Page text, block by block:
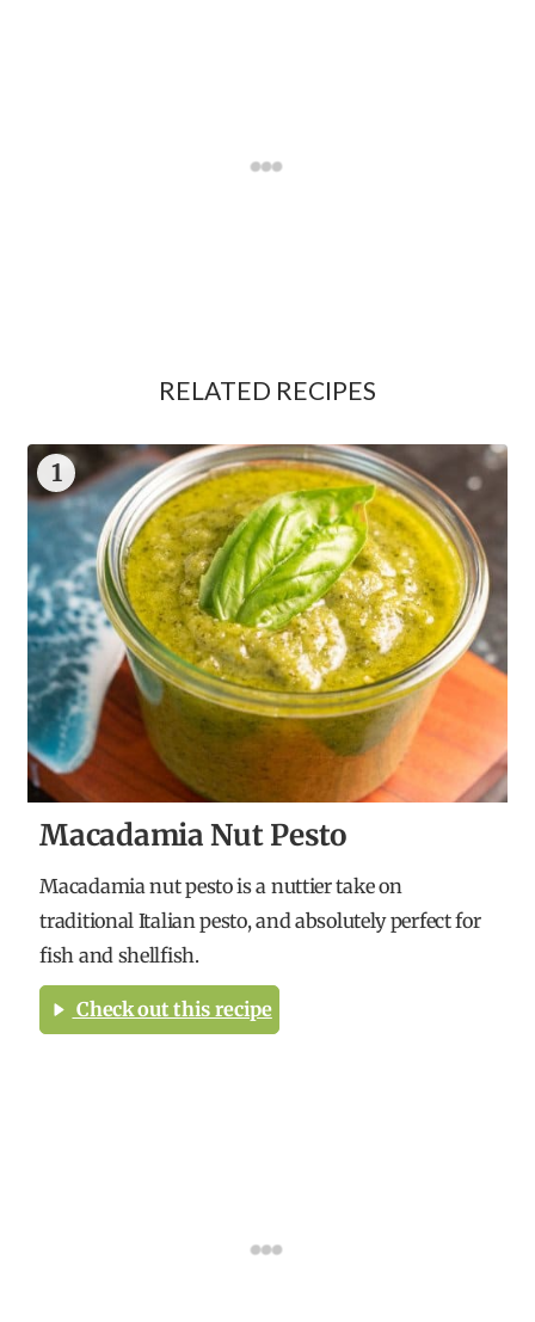
RELATED RECIPES
1
Macadamia Nut Pesto
Macadamia nut pesto is a nuttier take on
traditional Italian pesto, and absolutely perfect for
fish and shellfish.
Check out this recipe